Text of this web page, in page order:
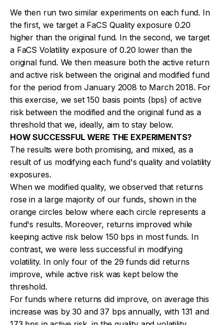
We then run two similar experiments on each fund. In
the first, we target a FaCS Quality exposure 0.20
higher than the original fund. In the second, we target
a FaCS Volatility exposure of 0.20 lower than the
original fund. We then measure both the active return
and active risk between the original and modified fund
for the period from January 2008 to March 2018. For
this exercise, we set 150 basis points (bps) of active
risk between the modified and the original fund as a
threshold that we, ideally, aim to stay below.
HOW SUCCESSFUL WERE THE EXPERIMENTS?
The results were both promising, and mixed, as a
result of us modifying each fund's quality and volatility
exposures.
When we modified quality, we observed that returns
rose in a large majority of our funds, shown in the
orange circles below where each circle represents a
fund's results. Moreover, returns improved while
keeping active risk below 150 bps in most funds. In
contrast, we were less successful in modifying
volatility. In only four of the 29 funds did returns
improve, while active risk was kept below the
threshold.
For funds where returns did improve, on average this
increase was by 30 and 37 bps annually, with 131 and